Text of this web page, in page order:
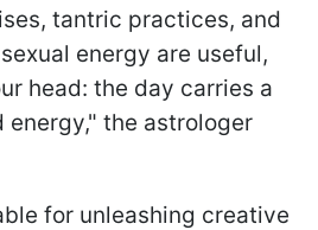
tantric practices, and
energy are useful,
head: the day carries a
the astrologer
for unleashing creative